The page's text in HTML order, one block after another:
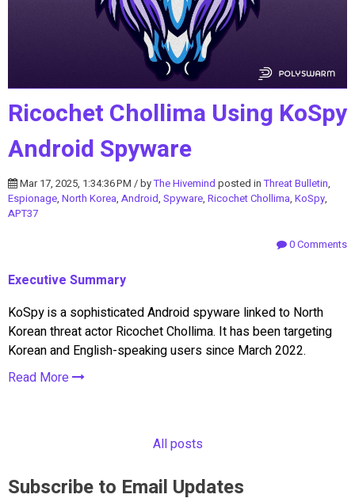
Ricochet Chollima Using KoSpy
Android Spyware
Mar 17, 2025, 1:34:36 PM / byThe Hivemind posted inThreat Bulletin,
Espionage, North Korea, Android, Spyware, Ricochet Chollima, KoSpy,
APT37
0 Comments
Executive Summary
KoSpy is a sophisticated Android spyware linked to North
Korean threat actor Ricochet Chollima. It has been targeting
Korean and English-speaking users since March 2022.
Read More
All posts
Subscribe to Email Updates